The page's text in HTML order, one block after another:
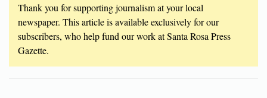
Thank you for supporting journalism at your local
newspaper. This article is available exclusively for our
subscribers, who help fund our work at Santa Rosa Press
Gazette.